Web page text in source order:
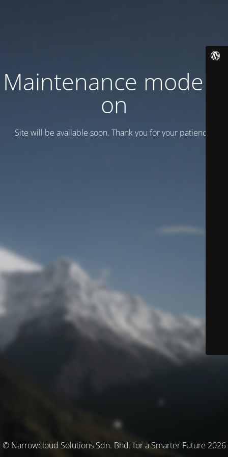
Maintenance mode is
on
Site will be available soon. Thank you for your patience!
© Narrowcloud Solutions Sdn. Bhd. for a Smarter Future 2026